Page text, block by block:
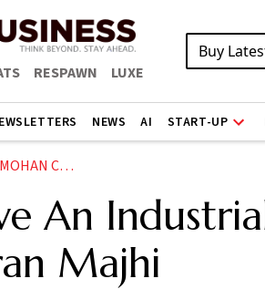
RESPAWN LUXE
Buy
NEWS AI START-UP
MAJHI
An
Majhi